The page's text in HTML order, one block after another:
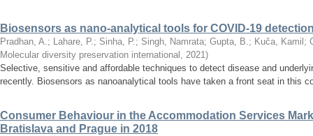
Biosensors as nano-analytical tools for COVID-19
Pradhan, A.; Lahare, P.; Sinha, P.; Singh, Namrata; Gupta, B.; Kuča, Kamil ;
Molecular diversity preservation international , 2021)
Selective, sensitive and affordable techniques to detect disease and
recently. Biosensors as nanoanalytical tools have taken a front seat in this
Consumer Behaviour in the Accommodation Services
Bratislava and Prague in 2018